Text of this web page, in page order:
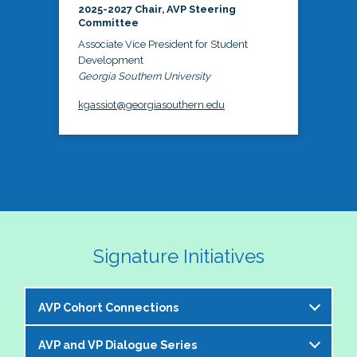
2025-2027 Chair, AVP Steering
Committee
Associate Vice President for Student
Development
Georgia Southern University
kgassiot@georgiasouthern.edu
Signature Initiatives
AVP Cohort Connections
The NASPA AVP Steering Committee is excited to
AVP and VP Dialogue Series